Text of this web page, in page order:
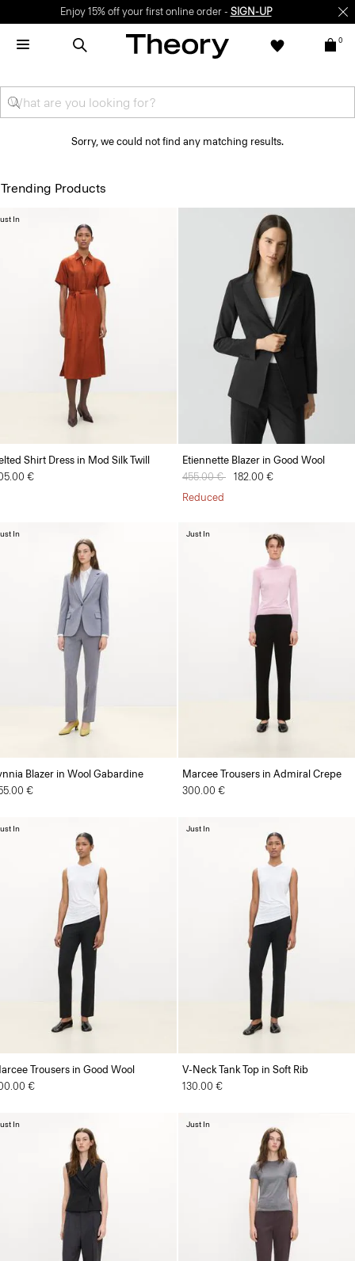
Enjoy 15% off your first online order - SIGN-UP
0
Sorry, we could not find any matching results.
Trending Products
Shirt Dress in Mod Silk Twill
€
In
Etiennette Blazer in Good Wool
Price reduced from
455.00 € to182.00 €
Reduced
Blazer in Wool Gabardine
€
In
Marcee Trousers in Admiral Crepe
300.00 €
Just In
Trousers in Good Wool
€
In
V-Neck Tank Top in Soft Rib
130.00 €
Just In
In Just In